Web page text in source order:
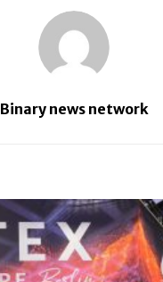
Binary news network